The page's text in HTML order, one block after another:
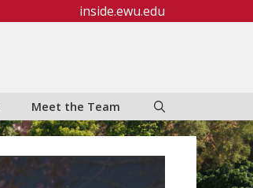
inside.ewu.edu
Meet the Team